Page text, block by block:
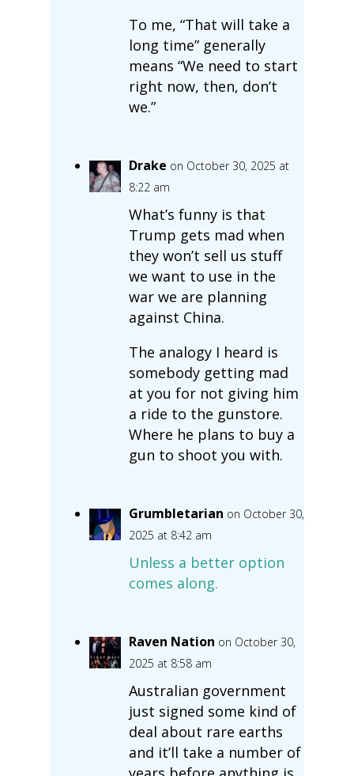
To me, “That will take a
long time” generally
means “We need to start
right now, then, don’t
we.”
Drake on October 30, 2025 at
8:22 am
What’s funny is that
Trump gets mad when
they won’t sell us stuff
we want to use in the
war we are planning
against China.
The analogy I heard is
somebody getting mad
at you for not giving him
a ride to the gunstore.
Where he plans to buy a
gun to shoot you with.
Grumbletarian on October 30,
2025 at 8:42 am
Unless a better option
comes along.
Raven Nation on October 30,
2025 at 8:58 am
Australian government
just signed some kind of
deal about rare earths
and it’ll take a number of